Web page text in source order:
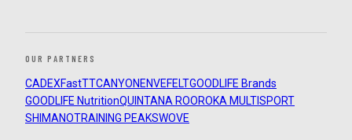
OUR PARTNERS
CADEXFastTTCANYON ENVEFELTGOODLIFE Brands
GOODLIFE NutritionQUINTANA ROOROKA MULTISPORT
SHIMANOTRAINING PEAKSWOVE